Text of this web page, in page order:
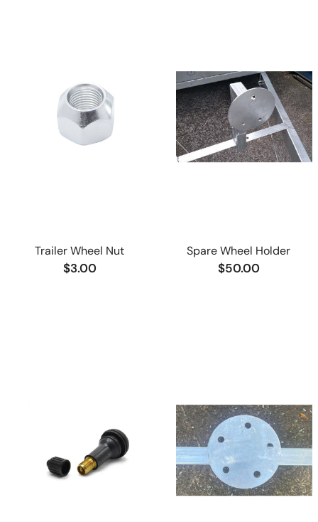
Trailer Wheel Nut
$3.00
Spare Wheel Holder
$50.00